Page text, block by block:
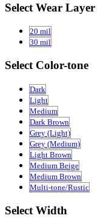
Select Wear Layer
20 mil
30 mil
Select Color-tone
Dark
Light
Medium
Dark Brown
Grey (Light)
Grey (Medium)
Light Brown
Medium Beige
Medium Brown
Multi-tone/Rustic
Select Width